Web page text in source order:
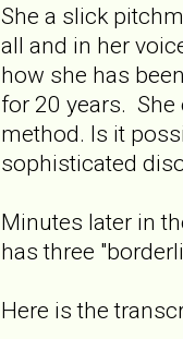
She a slick
all and in her
how she has
for 20 years.
method. Is it
sophisticated
Minutes later in
has three
Here is the